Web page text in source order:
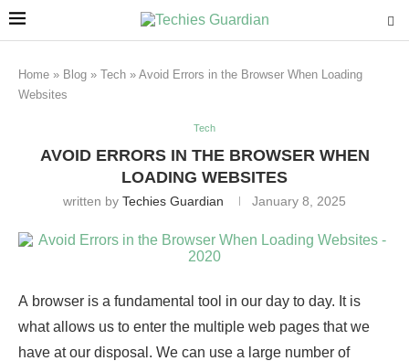
Home » Blog » Tech » Avoid Errors in the Browser When Loading
Websites
Tech
AVOID ERRORS IN THE BROWSER WHEN
LOADING WEBSITES
written by Techies Guardian January 8, 2025
A browser is a fundamental tool in our day to day. It is
what allows us to enter the multiple web pages that we
have at our disposal. We can use a large number of